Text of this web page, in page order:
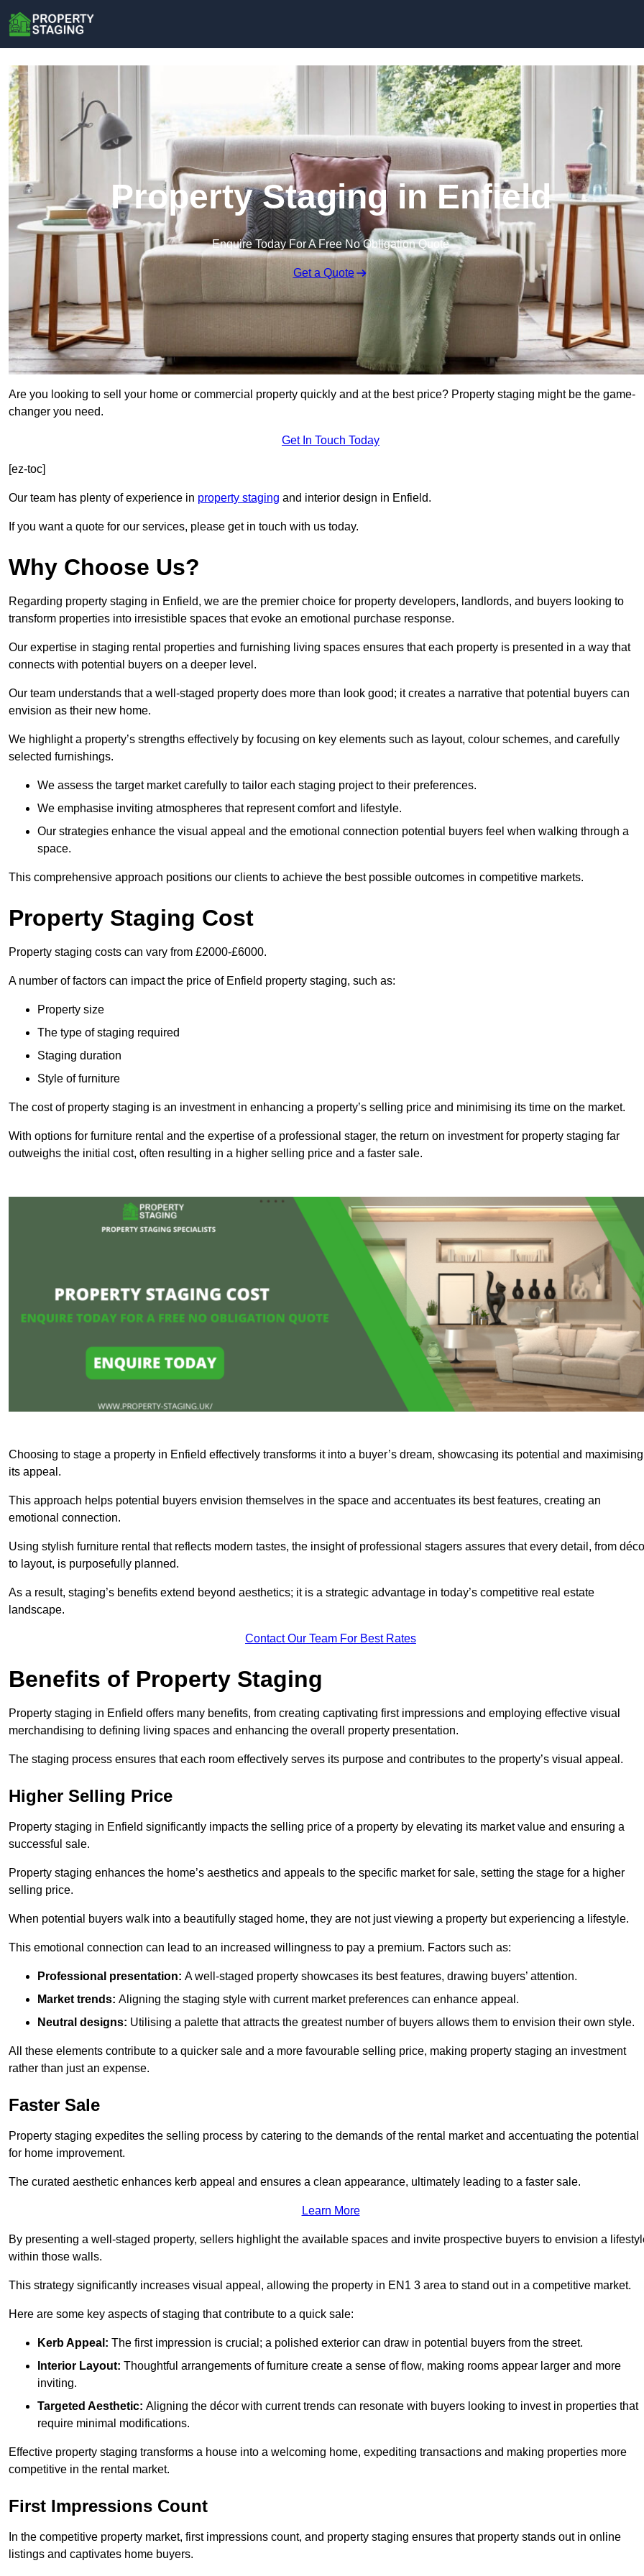
Property Staging in Enfield
Enquire Today For A Free No Obligation Quote
Get a Quote
Are you looking to sell your home or commercial property quickly and at the best price? Property staging might be the game-
changer you need.
Get In Touch Today
[ez-toc]
Our team has plenty of experience in property staging and interior design in Enfield.
If you want a quote for our services, please get in touch with us today.
Why Choose Us?
Regarding property staging in Enfield, we are the premier choice for property developers, landlords, and buyers looking to
transform properties into irresistible spaces that evoke an emotional purchase response.
Our expertise in staging rental properties and furnishing living spaces ensures that each property is presented in a way that
connects with potential buyers on a deeper level.
Our team understands that a well-staged property does more than look good; it creates a narrative that potential buyers can
envision as their new home.
We highlight a property’s strengths effectively by focusing on key elements such as layout, colour schemes, and carefully
selected furnishings.
We assess the target market carefully to tailor each staging project to their preferences.
We emphasise inviting atmospheres that represent comfort and lifestyle.
Our strategies enhance the visual appeal and the emotional connection potential buyers feel when walking through a
space.
This comprehensive approach positions our clients to achieve the best possible outcomes in competitive markets.
Property Staging Cost
Property staging costs can vary from £2000-£6000.
A number of factors can impact the price of Enfield property staging, such as:
Property size
The type of staging required
Staging duration
Style of furniture
The cost of property staging is an investment in enhancing a property’s selling price and minimising its time on the market.
With options for furniture rental and the expertise of a professional stager, the return on investment for property staging far
outweighs the initial cost, often resulting in a higher selling price and a faster sale.
Choosing to stage a property in Enfield effectively transforms it into a buyer’s dream, showcasing its potential and maximising
its appeal.
This approach helps potential buyers envision themselves in the space and accentuates its best features, creating an
emotional connection.
Using stylish furniture rental that reflects modern tastes, the insight of professional stagers assures that every detail, from
to layout, is purposefully planned.
As a result, staging’s benefits extend beyond aesthetics; it is a strategic advantage in today’s competitive real estate
landscape.
Contact Our Team For Best Rates
Benefits of Property Staging
Property staging in Enfield offers many benefits, from creating captivating first impressions and employing effective visual
merchandising to defining living spaces and enhancing the overall property presentation.
The staging process ensures that each room effectively serves its purpose and contributes to the property’s visual appeal.
Higher Selling Price
Property staging in Enfield significantly impacts the selling price of a property by elevating its market value and ensuring a
successful sale.
Property staging enhances the home’s aesthetics and appeals to the specific market for sale, setting the stage for a higher
selling price.
When potential buyers walk into a beautifully staged home, they are not just viewing a property but experiencing a lifestyle.
This emotional connection can lead to an increased willingness to pay a premium. Factors such as:
Professional presentation: A well-staged property showcases its best features, drawing buyers’ attention.
Market trends: Aligning the staging style with current market preferences can enhance appeal.
Neutral designs: Utilising a palette that attracts the greatest number of buyers allows them to envision their own style.
All these elements contribute to a quicker sale and a more favourable selling price, making property staging an investment
rather than just an expense.
Faster Sale
Property staging expedites the selling process by catering to the demands of the rental market and accentuating the potential
for home improvement.
The curated aesthetic enhances kerb appeal and ensures a clean appearance, ultimately leading to a faster sale.
Learn More
By presenting a well-staged property, sellers highlight the available spaces and invite prospective buyers to envision a
within those walls.
This strategy significantly increases visual appeal, allowing the property in EN1 3 area to stand out in a competitive market.
Here are some key aspects of staging that contribute to a quick sale:
Kerb Appeal: The first impression is crucial; a polished exterior can draw in potential buyers from the street.
Interior Layout: Thoughtful arrangements of furniture create a sense of flow, making rooms appear larger and more
inviting.
Targeted Aesthetic: Aligning the décor with current trends can resonate with buyers looking to invest in properties that
require minimal modifications.
Effective property staging transforms a house into a welcoming home, expediting transactions and making properties more
competitive in the rental market.
First Impressions Count
In the competitive property market, first impressions count, and property staging ensures that property stands out in online
listings and captivates home buyers.